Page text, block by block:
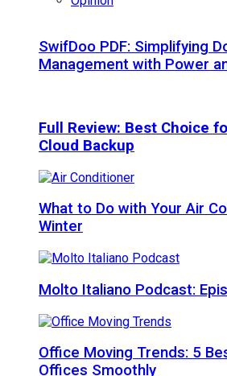
SwifDoo PDF: Simplifying
Management with Power
Full Review: Best Choice
Cloud Backup
What to Do with Your Air
Winter
Molto Italiano Podcast:
Office Moving Trends: 5
Offices Smoothly